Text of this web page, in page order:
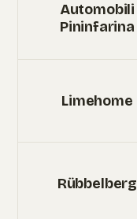
Automobili
Pininfarina
Limehome
Rübbelberg